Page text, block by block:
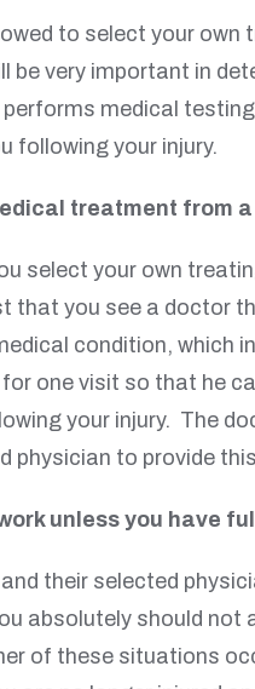
to select your
be very important in
medical
following your injury.
treatment from
select your own
that you see a doctor
condition, which
one visit so that he
your injury. The
physician to provide
unless you have
their selected
absolutely should
of these situations